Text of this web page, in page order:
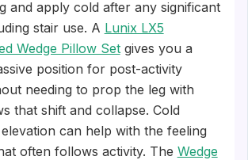
and apply cold after any significant
stair use. A Lunix LX5
Wedge Pillow Setgives you a
position for post-activity
needing to prop the leg with
that shift and collapse. Cold
can help with the feeling
often follows activity. The Wedge